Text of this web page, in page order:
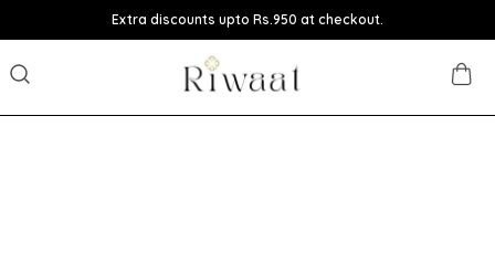
Extra discounts upto Rs.950 at checkout.